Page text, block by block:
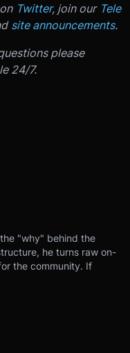
Twitter, join our Tele
site announcements.
please
24/7.
"why" behind the
he turns raw on-
the community. If